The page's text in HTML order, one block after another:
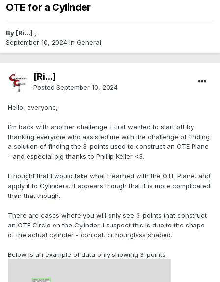
OTE for a Cylinder
By [Ri...] ,
September 10, 2024 in General
[Ri...]
Posted September 10, 2024
Hello, everyone,
I'm back with another challenge. I first wanted to start off by
thanking everyone who assisted me with the challenge of finding
a solution of finding the 3-points used to construct an OTE Plane
- and especial big thanks to Phillip Keller <3.
I thought that I would take what I learned with the OTE Plane, and
apply it to Cylinders. It appears though that it is more complicated
than that though.
There are cases where you will only see 3-points that construct
an OTE Circle on the Cylinder. I suspect this is due to the shape
of the actual cylinder - conical, or hourglass shaped.
Below is an example of data only showing 3-points.